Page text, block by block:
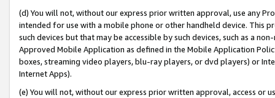
(d) You will not, without our express prior written approval, use any
intended for use with a mobile phone or other handheld device. This
such devices but that may be accessible by such devices, such as a
Approved Mobile Application as defined in the Mobile Application
boxes, streaming video players, blu-ray players, or dvd players) or
Internet Apps).
(e) You will not, without our express prior written approval, access or